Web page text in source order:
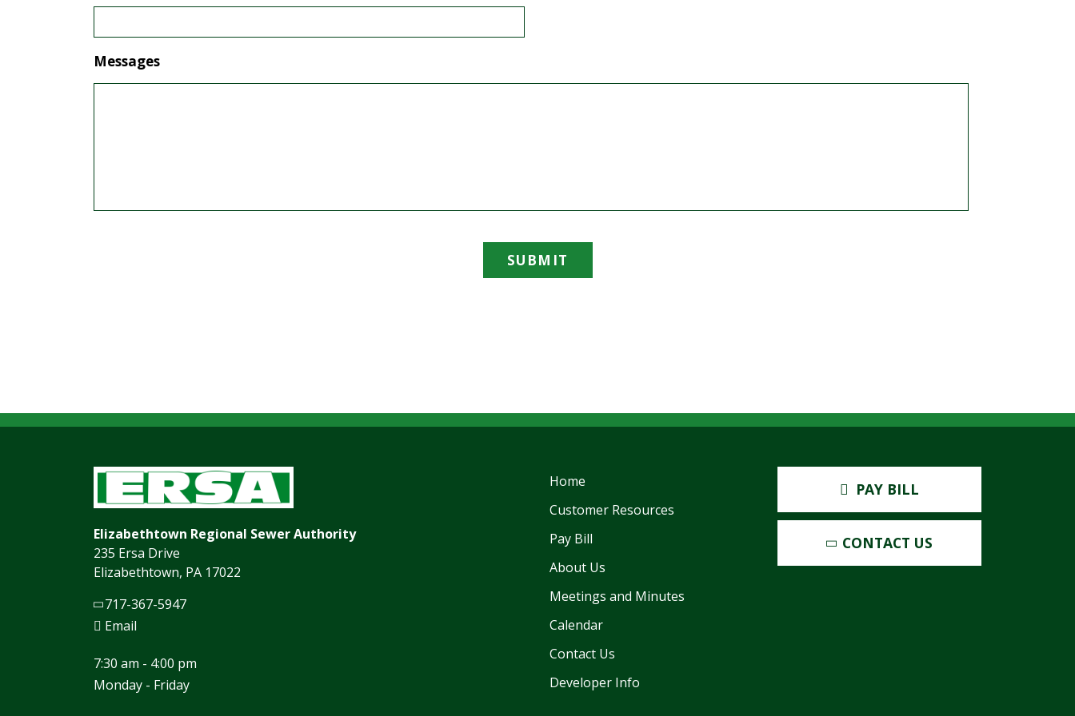
Messages
Elizabethtown Regional Sewer Authority
235 Ersa Drive
Elizabethtown, PA 17022
717-367-5947
Email
7:30 am - 4:00 pm
Monday - Friday
Home
Customer Resources
Pay Bill
About Us
Meetings and Minutes
Calendar
Contact Us
Developer Info
PAY BILL
CONTACT US